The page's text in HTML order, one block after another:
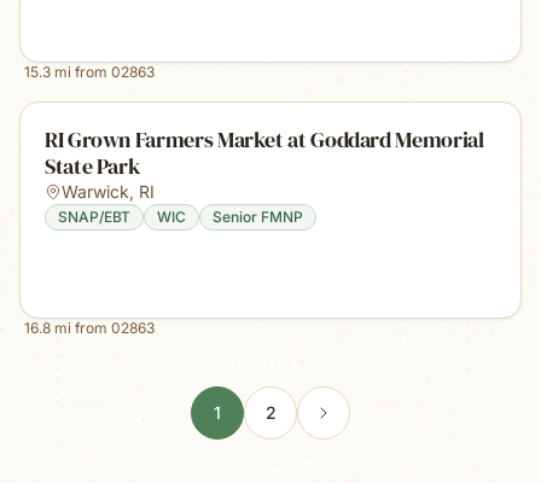
15.3 mi from 02863
RI Grown Farmers Market at Goddard Memorial
State Park
Warwick, RI
SNAP/EBT WIC Senior FMNP
16.8 mi from 02863
1 2